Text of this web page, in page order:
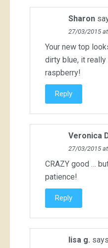
Sharon
27/03/2015
Your new top
dirty blue, it
raspberry!
Reply
Veronica
27/03/2015
CRAZY good …
patience!
Reply
lisa g.